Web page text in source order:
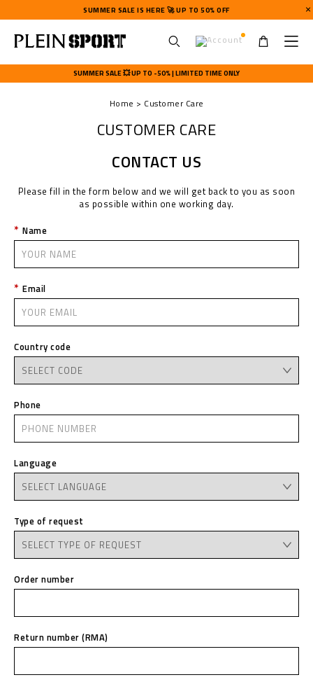
SUMMER SALE IS HERE 🚀 UP TO 50% OFF
s
e
m
e
n
SUMMER SALE 💥 UP TO -50% | LIMITED TIME ONLY
Home Customer Care
CUSTOMER CARE
CONTACT US
Please fill in the form below and we will get back to you as soon
as possible within one working day.
Name
Email
Country code
Phone
Language
Type of request
Order number
Return number (RMA)